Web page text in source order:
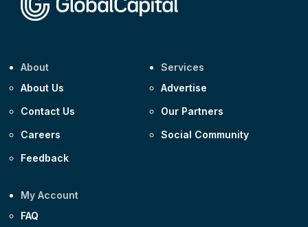
About
About Us
Contact Us
Careers
Feedback
Services
Advertise
Our Partners
Social Community
My Account
FAQ